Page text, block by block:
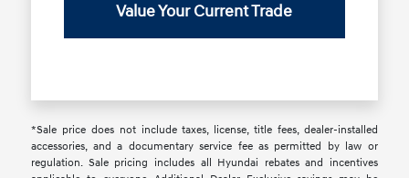
Value Your Current Trade
*Sale price does not include taxes, license, title fees, dealer-installed
accessories, and a documentary service fee as permitted by law or
regulation. Sale pricing includes all Hyundai rebates and incentives